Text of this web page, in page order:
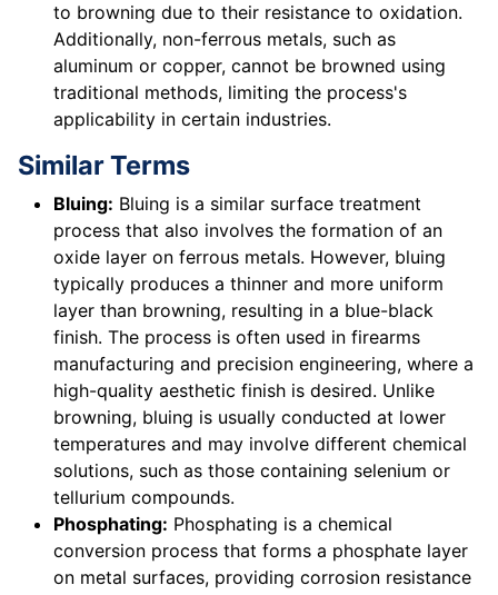
to browning due to their resistance to oxidation.
Additionally, non-ferrous metals, such as
aluminum or copper, cannot be browned using
traditional methods, limiting the process's
applicability in certain industries.
Similar Terms
Bluing: Bluing is a similar surface treatment
process that also involves the formation of an
oxide layer on ferrous metals. However, bluing
typically produces a thinner and more uniform
layer than browning, resulting in a blue-black
finish. The process is often used in firearms
manufacturing and precision engineering, where a
high-quality aesthetic finish is desired. Unlike
browning, bluing is usually conducted at lower
temperatures and may involve different chemical
solutions, such as those containing selenium or
tellurium compounds.
Phosphating: Phosphating is a chemical
conversion process that forms a phosphate layer
on metal surfaces, providing corrosion resistance